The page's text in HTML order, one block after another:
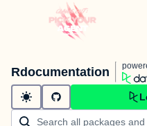
Rdocumentation